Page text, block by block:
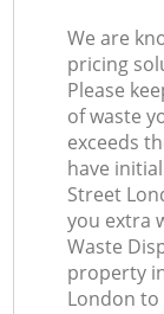
We are
pricing
Please
of waste
exceeds
have
Street
you extra
Waste
property
London